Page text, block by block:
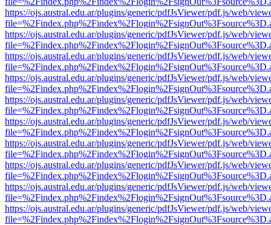
https://ojs.austral.edu.ar/plugins/generic/pdfJsViewer/pdf.js/web/
https://ojs.austral.edu.ar/plugins/generic/pdfJsViewer/pdf.js/web/
https://ojs.austral.edu.ar/plugins/generic/pdfJsViewer/pdf.js/web/
https://ojs.austral.edu.ar/plugins/generic/pdfJsViewer/pdf.js/web/
https://ojs.austral.edu.ar/plugins/generic/pdfJsViewer/pdf.js/web/
https://ojs.austral.edu.ar/plugins/generic/pdfJsViewer/pdf.js/web/
https://ojs.austral.edu.ar/plugins/generic/pdfJsViewer/pdf.js/web/
https://ojs.austral.edu.ar/plugins/generic/pdfJsViewer/pdf.js/web/
https://ojs.austral.edu.ar/plugins/generic/pdfJsViewer/pdf.js/web/
https://ojs.austral.edu.ar/plugins/generic/pdfJsViewer/pdf.js/web/